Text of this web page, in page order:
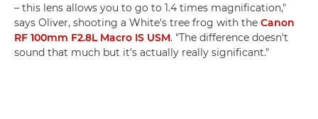
– this lens allows you to go to 1.4 times magnification,"
says Oliver, shooting a White's tree frog with the Canon
RF 100mm F2.8L Macro IS USM. "The difference doesn't
sound that much but it's actually really significant."